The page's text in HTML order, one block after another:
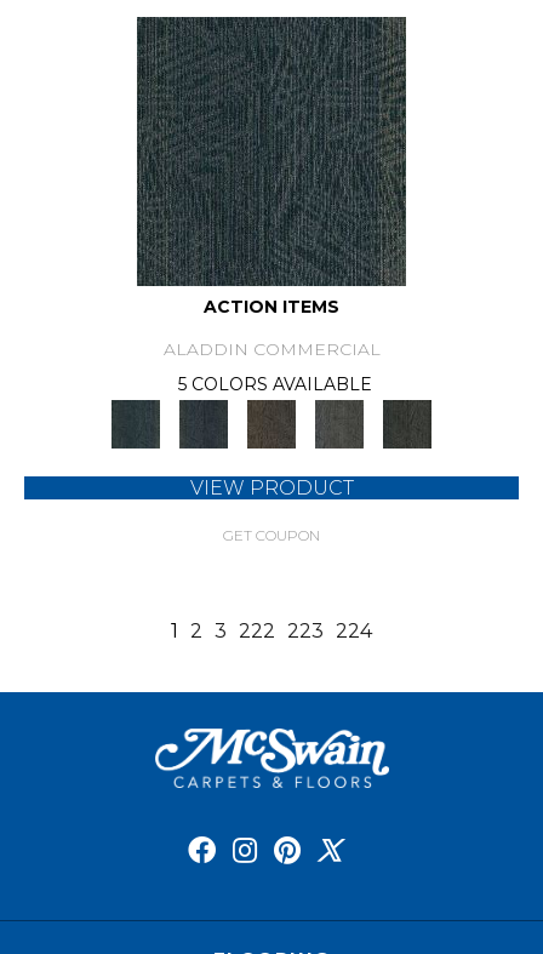
ACTION ITEMS
ALADDIN COMMERCIAL
5 COLORS AVAILABLE
VIEW PRODUCT
GET COUPON
1 2 3 222 223 224